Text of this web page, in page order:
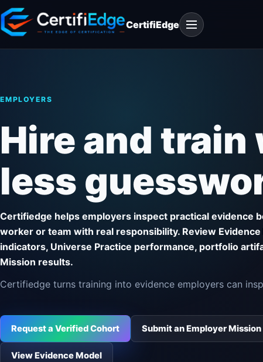
Skip
to
content
CertifiEdge Open
navigation
EMPLOYERS
Hire and train
less
Certifiedge helps employers inspect practical evidence
worker or team with real responsibility. Review Evidence
indicators, Universe Practice performance, portfolio
Mission results.
Certifiedge turns training into evidence employers can
Request a Verified Cohort Submit an Employer Mission
View Evidence Model